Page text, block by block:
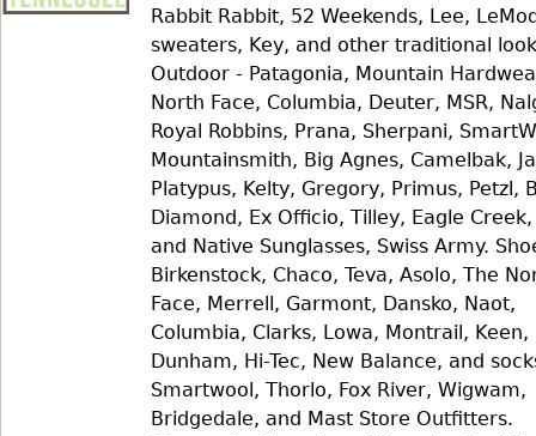
Rabbit Rabbit, 52 Weekends, Lee,
sweaters, Key, and other traditional
Outdoor - Patagonia, Mountain
North Face, Columbia, Deuter, MSR,
Royal Robbins, Prana, Sherpani,
Mountainsmith, Big Agnes, Camelbak,
Platypus, Kelty, Gregory, Primus, Petzl,
Diamond, Ex Officio, Tilley, Eagle
and Native Sunglasses, Swiss Army.
Birkenstock, Chaco, Teva, Asolo, The
Face, Merrell, Garmont, Dansko, Naot,
Columbia, Clarks, Lowa, Montrail, Keen,
Dunham, Hi-Tec, New Balance, and
Smartwool, Thorlo, Fox River, Wigwam,
Bridgedale, and Mast Store Outfitters.